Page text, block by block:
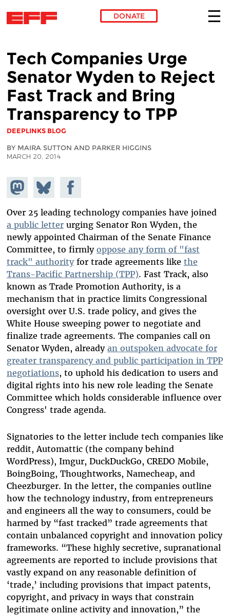
DONATE
Tech Companies Urge
Senator Wyden to Reject
Fast Track and Bring
Transparency to TPP
DEEPLINKS BLOG
BY MAIRA SUTTON AND PARKER HIGGINS
MARCH 20, 2014
Share on
Mastodon
Share
on
Bluesky
Share on
Facebook
Over 25 leading technology companies have joined
a public letterurging Senator Ron Wyden, the
newly appointed Chairman of the Senate Finance
Committee, to firmly oppose any form of "fast
track" authorityfor trade agreements like the
Trans-Pacific Partnership (TPP). Fast Track, also
known as Trade Promotion Authority, is a
mechanism that in practice limits Congressional
oversight over U.S. trade policy, and gives the
White House sweeping power to negotiate and
finalize trade agreements. The companies call on
Senator Wyden, already an outspoken advocate for
greater transparency and public participation in TPP
negotiations, to uphold his dedication to users and
digital rights into his new role leading the Senate
Committee which holds considerable influence over
Congress' trade agenda.
Signatories to the letter include tech companies like
reddit, Automattic (the company behind
WordPress), Imgur, DuckDuckGo, CREDO Mobile,
BoingBoing, Thoughtworks, Namecheap, and
Cheezburger. In the letter, the companies outline
how the technology industry, from entrepreneurs
and engineers all the way to consumers, could be
harmed by “fast tracked” trade agreements that
contain unbalanced copyright and innovation policy
frameworks. “These highly secretive, supranational
agreements are reported to include provisions that
vastly expand on any reasonable definition of
‘trade,’ including provisions that impact patents,
copyright, and privacy in ways that constrain
legitimate online activity and innovation,” the